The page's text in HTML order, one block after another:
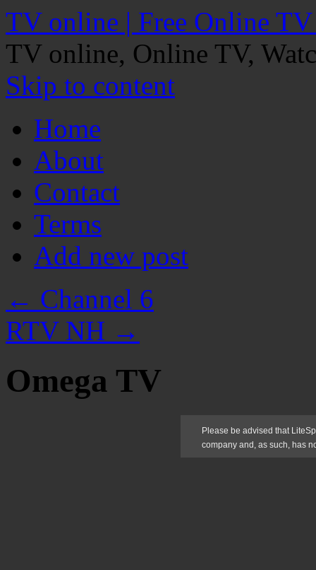
TV online | Free Online
TV online, Online TV,
Skip to content
Home
About
Contact
Terms
Add new post
← Channel 6
RTV NH →
Omega TV